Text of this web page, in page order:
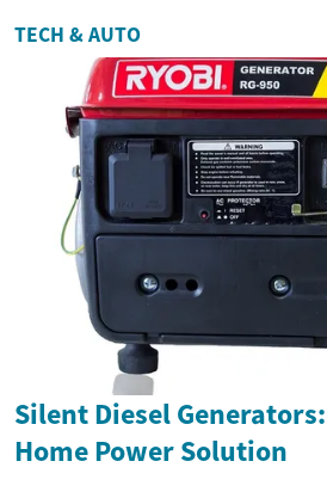
TECH & AUTO
Silent Diesel
Home Power Solution